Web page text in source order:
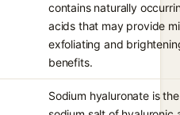
contains naturally
acids that may provide
exfoliating and
benefits.
Sodium hyaluronate is the